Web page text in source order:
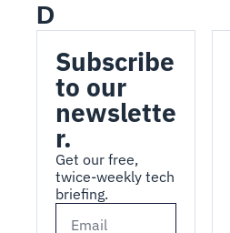
D
Subscribe
to our
newslette
r.
Get our free,
twice-weekly tech
briefing.